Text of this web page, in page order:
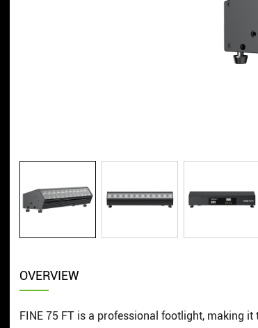
OVERVIEW
FINE 75 FT is a professional footlight, making